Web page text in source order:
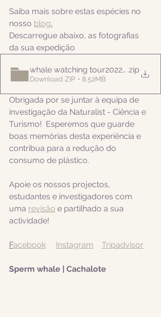
Saiba mais sobre estas espécies no
nosso blog.
Descarregue abaixo, as fotografias
da sua expedição
whale watching tour20220812am
.zip
Download ZIP • 8.52MB
Obrigada por se juntar à equipa de
investigação da Naturalist - Ciência e
Turismo!  Esperemos que guarde
boas memórias desta experiência e
contribua para a redução do
consumo de plástico.
Apoie os nossos projectos,
estudantes e investigadores com
uma revisão e partilhado a sua
actividade!
Facebook Instagram Tripadvisor
Sperm whale | Cachalote